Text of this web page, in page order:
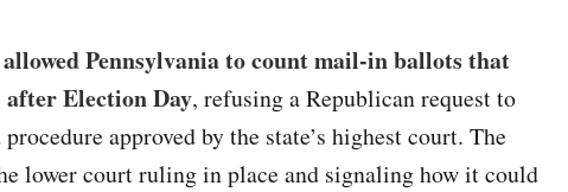
Pennsylvania to count mail-in ballots that
Election Day, refusing a Republican request to
approved by the state’s highest court. The
lower court ruling in place and signaling how it could